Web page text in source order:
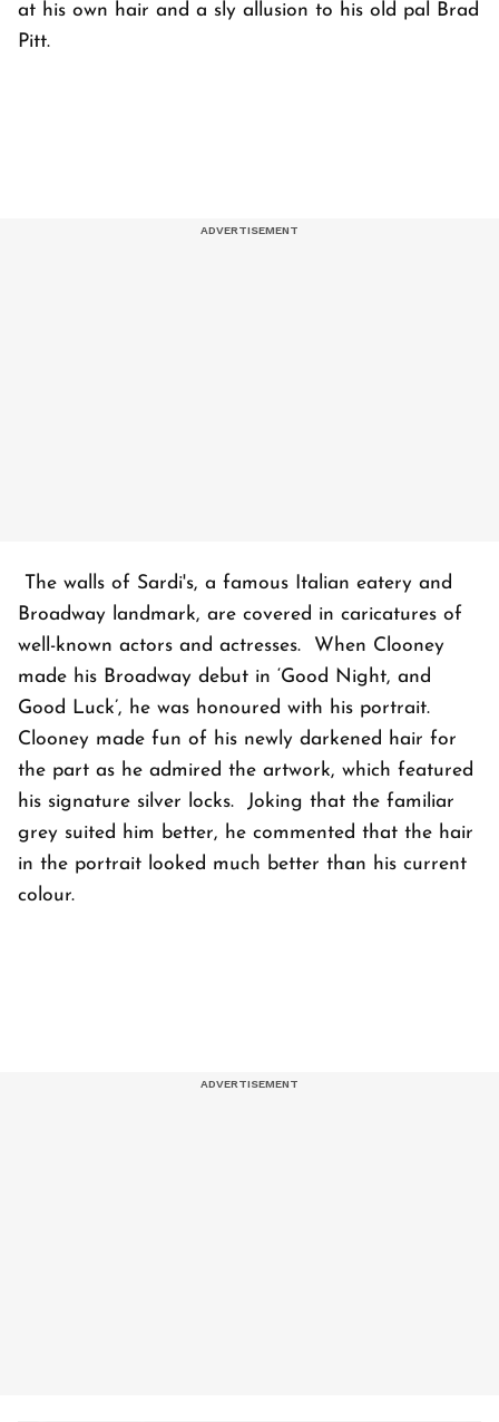
at his own hair and a sly allusion to his old pal Brad
Pitt.
The walls of Sardi's, a famous Italian eatery and
Broadway landmark, are covered in caricatures of
well-known actors and actresses. When Clooney
made his Broadway debut in ‘Good Night, and
Good Luck’, he was honoured with his portrait.
Clooney made fun of his newly darkened hair for
the part as he admired the artwork, which featured
his signature silver locks. Joking that the familiar
grey suited him better, he commented that the hair
in the portrait looked much better than his current
colour.